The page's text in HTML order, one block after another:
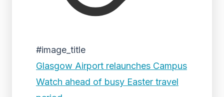
#image_title
Glasgow Airport relaunches Campus
Watch ahead of busy Easter travel